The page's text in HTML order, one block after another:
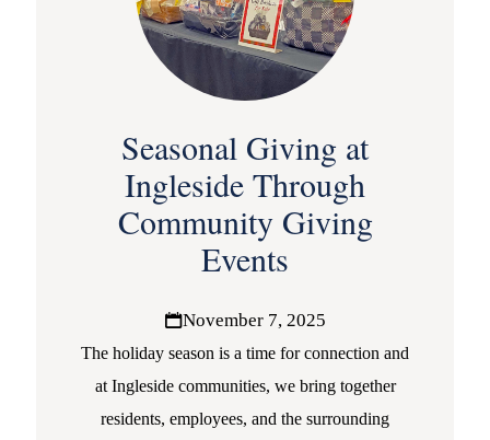
Seasonal Giving at
Ingleside Through
Community Giving
Events
November 7, 2025
The holiday season is a time for connection and
at Ingleside communities, we bring together
residents, employees, and the surrounding